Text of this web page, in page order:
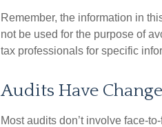
Remember, the information in
not be used for the purpose of
tax professionals for specific
Audits Have
Most audits don’t involve face-